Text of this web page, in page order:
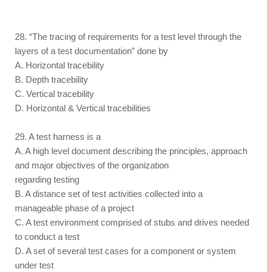
28. “The tracing of requirements for a test level through the
layers of a test documentation” done by
A. Horizontal tracebility
B. Depth tracebility
C. Vertical tracebility
D. Horizontal & Vertical tracebilities
29. A test harness is a
A. A high level document describing the principles, approach
and major objectives of the organization
regarding testing
B. A distance set of test activities collected into a
manageable phase of a project
C. A test environment comprised of stubs and drives needed
to conduct a test
D. A set of several test cases for a component or system
under test